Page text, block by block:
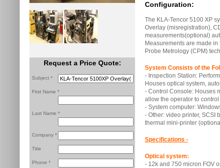
Request a Price Quote:
Subject *
First Name *
Last Name *
Company *
Title
Phone *
Configuration:
The KLA-Tencor 5100 XP
Overlay (misregistration),
measurements(optional)
Measurements are made
Probe Metrology (CPM)
System Consists of the
- Inspection Station:
Houses optical system,
- Control Console: Houses
allow the operator to
- System computer:
- Other: video printer, SCSI
thermal mini-printer
Specifications -
Optical system:
- 12k and 750 micron FOV